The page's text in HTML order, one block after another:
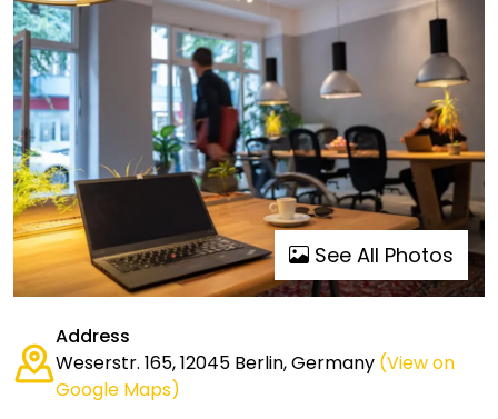
See All Photos
Address
Weserstr. 165, 12045 Berlin, Germany (View on
Google Maps)